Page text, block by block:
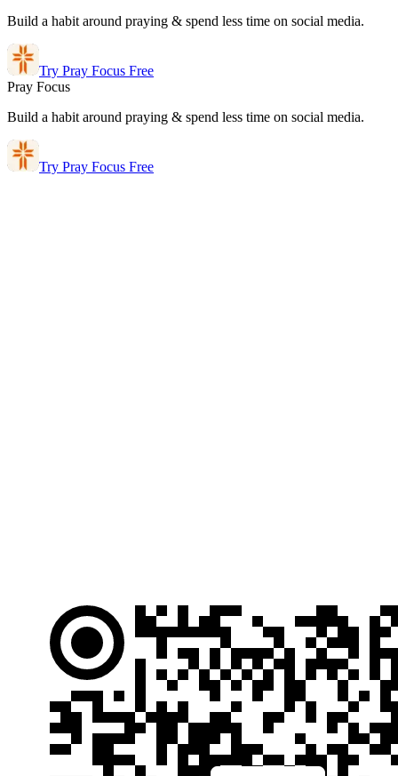
Build a habit around praying & spend less time on social media.
Try Pray Focus Free
Pray Focus
Build a habit around praying & spend less time on social media.
Try Pray Focus Free